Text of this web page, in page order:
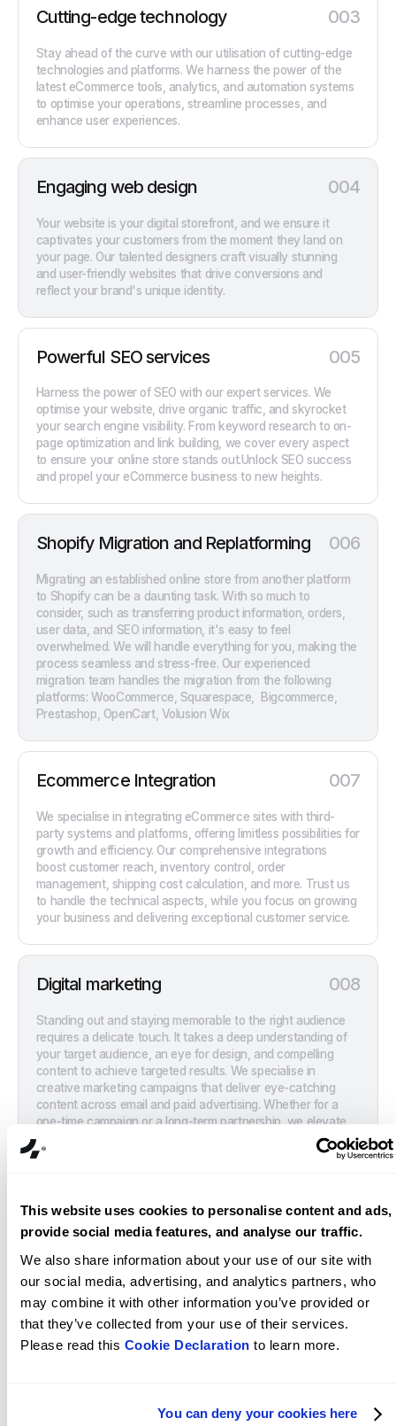
This website uses cookies to personalise content and ads,
provide social media features, and analyse our traffic.
We also share information about your use of our site with
our social media, advertising, and analytics partners, who
may combine it with other information you’ve provided or
that they’ve collected from your use of their services.
Please read this Cookie Declaration to learn more.
You can deny your cookies here
Cutting-edge technology 003
Stay ahead of the curve with our utilisation of cutting-edge
technologies and platforms. We harness the power of the
latest eCommerce tools, analytics, and automation systems
to optimise your operations, streamline processes, and
enhance user experiences.
Engaging web design 004
Your website is your digital storefront, and we ensure it
captivates your customers from the moment they land on
your page. Our talented designers craft visually stunning
and user-friendly websites that drive conversions and
reflect your brand's unique identity.
Powerful SEO services 005
Harness the power of SEO with our expert services. We
optimise your website, drive organic traffic, and skyrocket
your search engine visibility. From keyword research to on-
page optimization and link building, we cover every aspect
to ensure your online store stands out.Unlock SEO success
and propel your eCommerce business to new heights.
Shopify Migration and Replatforming 006
Migrating an established online store from another platform
to Shopify can be a daunting task. With so much to
consider, such as transferring product information, orders,
user data, and SEO information, it's easy to feel
overwhelmed. We will handle everything for you, making the
process seamless and stress-free. Our experienced
migration team handles the migration from the following
platforms: WooCommerce, Squarespace, Bigcommerce,
Prestashop, OpenCart, Volusion Wix
Ecommerce Integration 007
We specialise in integrating eCommerce sites with third-
party systems and platforms, offering limitless possibilities for
growth and efficiency. Our comprehensive integrations
boost customer reach, inventory control, order
management, shipping cost calculation, and more. Trust us
to handle the technical aspects, while you focus on growing
your business and delivering exceptional customer service.
Digital marketing 008
Standing out and staying memorable to the right audience
requires a delicate touch. It takes a deep understanding of
your target audience, an eye for design, and compelling
content to achieve targeted results. We specialise in
creative marketing campaigns that deliver eye-catching
content across email and paid advertising. Whether for a
one-time campaign or a long-term partnership, we elevate
brands to enhance visibility, drive deeper engagement, and
generate high-quality leads.
Conversion optimization 009
It's not just about attracting visitors; it's about turning them
into loyal customers. We employ advanced conversion rate
optimization techniques to optimise your website's
performance, improve user engagement, and boost sales,
ensuring that every click counts.